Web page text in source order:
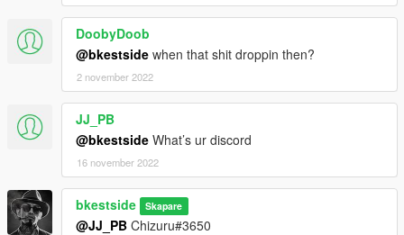
DoobyDoob
@bkestside when that shit droppin then?
2 november 2022
JJ_PB
@bkestside What’s ur discord
16 november 2022
bkestside Skapare
@JJ_PB Chizuru#3650